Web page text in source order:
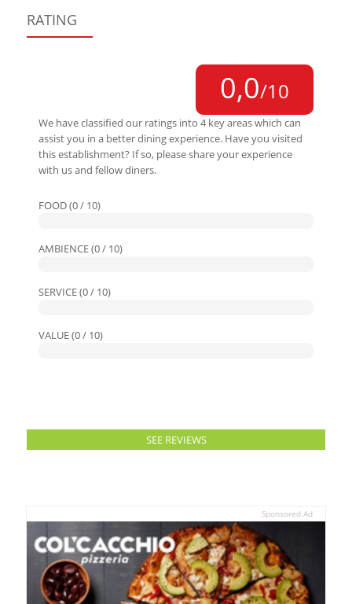
RATING
0,0/10
We have classified our ratings into 4 key areas which can
assist you in a better dining experience. Have you visited
this establishment? If so, please share your experience
with us and fellow diners.
FOOD (0 / 10)
AMBIENCE (0 / 10)
SERVICE (0 / 10)
VALUE (0 / 10)
SEE REVIEWS
Sponsored Ad